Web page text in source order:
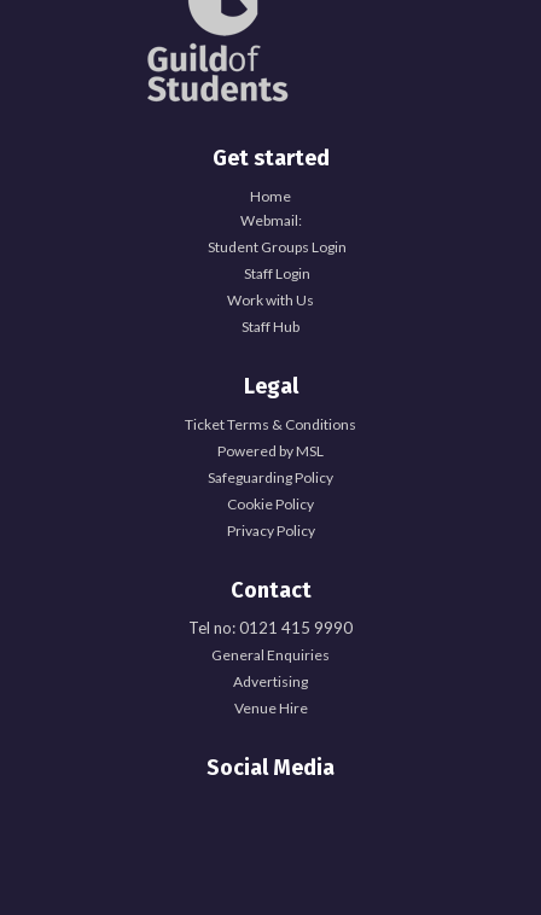
Explore Officer Hub
Full Time Officer Team
Get started
Home
Webmail:
Student Groups Login
Staff Login
Work with Us
Staff Hub
Legal
Ticket Terms & Conditions
Powered by MSL
Safeguarding Policy
Cookie Policy
Privacy Policy
Contact
Tel no: 0121 415 9990
General Enquiries
Advertising
Venue Hire
Social Media